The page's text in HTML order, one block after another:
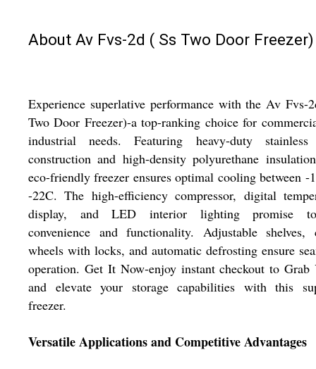
About Av Fvs-2d ( Ss Two Door Freezer)
Experience superlative performance with the Av Fvs-
Two Door Freezer)-a top-ranking choice for
industrial needs. Featuring heavy-duty stainless
construction and high-density polyurethane
eco-friendly freezer ensures optimal cooling between -
-22C. The high-efficiency compressor, digital
display, and LED interior lighting promise
convenience and functionality. Adjustable shelves,
wheels with locks, and automatic defrosting ensure
operation. Get It Now-enjoy instant checkout to Grab
and elevate your storage capabilities with this
freezer.
Versatile Applications and Competitive Advantages